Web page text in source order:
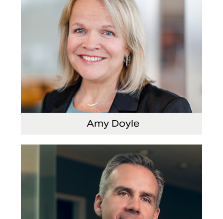
Amy Doyle
Vice President and Chief Accounting Officer